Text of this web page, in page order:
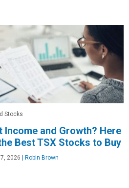
Stocks
Income and Growth? Here
Best TSX Stocks to Buy
2026 Robin Brown